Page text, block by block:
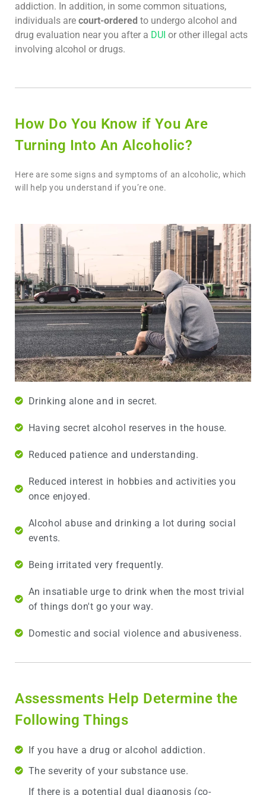
addiction. In addition, in some common situations,
individuals are court-ordered to undergo alcohol and
drug evaluation near you after a DUI or other illegal acts
involving alcohol or drugs.
How Do You Know if You Are
Turning Into An Alcoholic?
Here are some signs and symptoms of an alcoholic, which
will help you understand if you’re one.
Drinking alone and in secret.
Having secret alcohol reserves in the house.
Reduced patience and understanding.
Reduced interest in hobbies and activities you
once enjoyed.
Alcohol abuse and drinking a lot during social
events.
Being irritated very frequently.
An insatiable urge to drink when the most trivial
of things don't go your way.
Domestic and social violence and abusiveness.
Assessments Help Determine the
Following Things
If you have a drug or alcohol addiction.
The severity of your substance use.
If there is a potential dual diagnosis (co-